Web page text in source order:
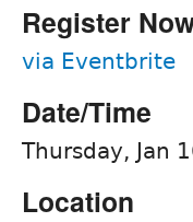
Register
via Eventbrite
Date/Time
Thursday, Jan
Location